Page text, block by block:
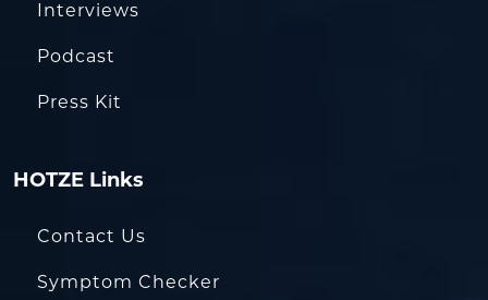
Interviews
Podcast
Press Kit
HOTZE Links
Contact Us
Symptom Checker